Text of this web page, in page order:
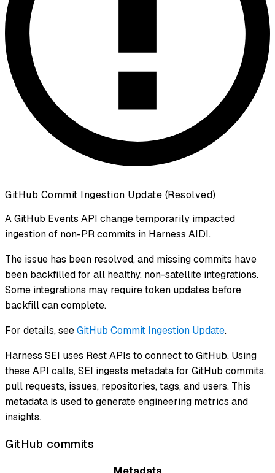
GitHub Commit Ingestion Update (Resolved)
A GitHub Events API change temporarily impacted
ingestion of non-PR commits in Harness AIDI.
The issue has been resolved, and missing commits have
been backfilled for all healthy, non-satellite integrations.
Some integrations may require token updates before
backfill can complete.
For details, seeGitHub Commit Ingestion Update.
Harness SEI uses Rest APIs to connect to GitHub. Using
these API calls, SEI ingests metadata for GitHub commits,
pull requests, issues, repositories, tags, and users. This
metadata is used to generate engineering metrics and
insights.
GitHub commits